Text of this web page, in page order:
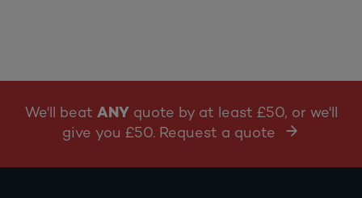
We'll beat ANY quote by at least £50, or we'll
give you £50. Request a quote